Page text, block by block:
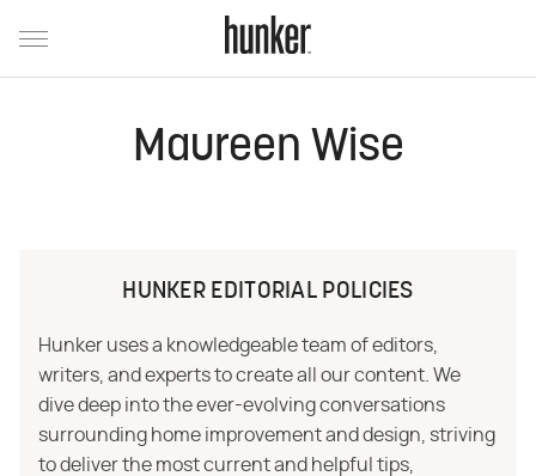
Maureen Wise
HUNKER EDITORIAL POLICIES
Hunker uses a knowledgeable team of editors,
writers, and experts to create all our content. We
dive deep into the ever-evolving conversations
surrounding home improvement and design, striving
to deliver the most current and helpful tips,